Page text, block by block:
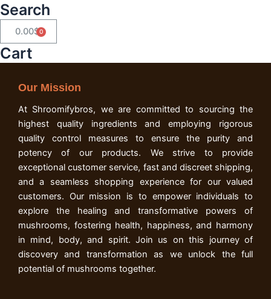
Search
0.00$ Cart
Cart
Our Mission
At Shroomifybros, we are committed to sourcing the
highest quality ingredients and employing rigorous
quality control measures to ensure the purity and
potency of our products. We strive to provide
exceptional customer service, fast and discreet shipping,
and a seamless shopping experience for our valued
customers. Our mission is to empower individuals to
explore the healing and transformative powers of
mushrooms, fostering health, happiness, and harmony
in mind, body, and spirit. Join us on this journey of
discovery and transformation as we unlock the full
potential of mushrooms together.